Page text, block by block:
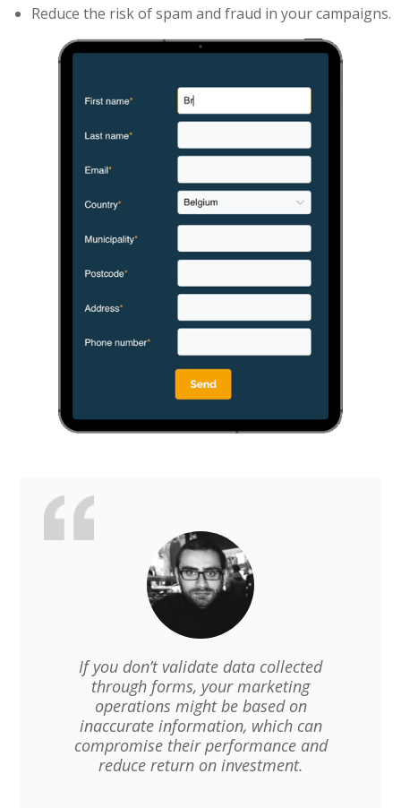
Reduce the risk of spam and fraud in your campaigns.
If you don’t validate data collected
through forms, your marketing
operations might be based on
inaccurate information, which can
compromise their performance and
reduce return on investment.